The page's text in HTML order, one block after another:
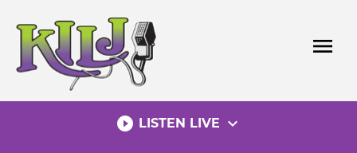
content
menu
play_circle_filled LISTEN LIVE expand_more